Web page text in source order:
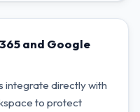
and Google
integrate directly with
to protect